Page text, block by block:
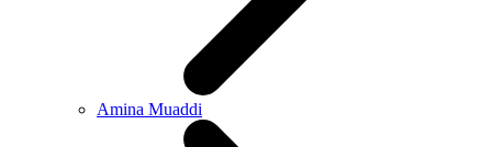
Amina Muaddi